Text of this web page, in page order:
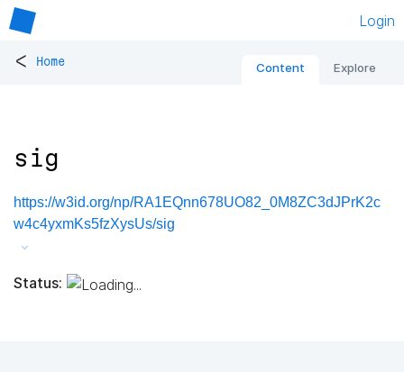
Login
< Home Content Explore
sig
https://w3id.org/np/RA1EQnn678UO82_0M8ZC3dJPrK2c
w4c4yxmKs5fzXysUs/sig
Status: